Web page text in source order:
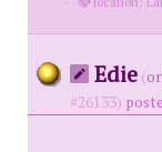
Edie (
#26133)